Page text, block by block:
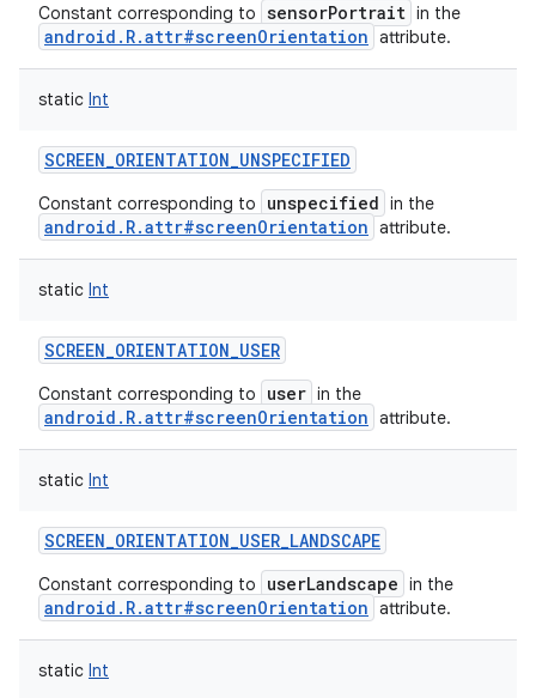
Constant corresponding to sensorPortrait in the
android.R.attr#screenOrientation attribute.
static Int
SCREEN_ORIENTATION_UNSPECIFIED
Constant corresponding to unspecified in the
android.R.attr#screenOrientation attribute.
static Int
SCREEN_ORIENTATION_USER
Constant corresponding to user in the
android.R.attr#screenOrientation attribute.
static Int
SCREEN_ORIENTATION_USER_LANDSCAPE
Constant corresponding to userLandscape in the
android.R.attr#screenOrientation attribute.
static Int